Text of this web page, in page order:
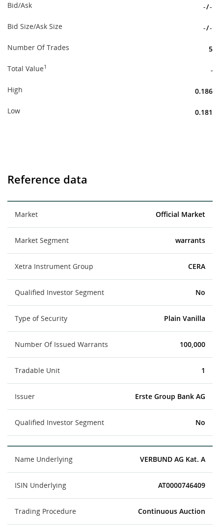
Bid/Ask -/-
Bid Size/Ask Size -/-
Number Of Trades 5
Total Value1 -
High 0.186
Low 0.181
Reference data
Market Official Market
Market Segment warrants
Xetra Instrument Group CERA
Qualified Investor Segment No
Type of Security Plain Vanilla
Number Of Issued Warrants 100,000
Tradable Unit 1
Issuer Erste Group Bank AG
Qualified Investor Segment No
Name Underlying VERBUND AG Kat. A
ISIN Underlying AT0000746409
Trading Procedure Continuous Auction